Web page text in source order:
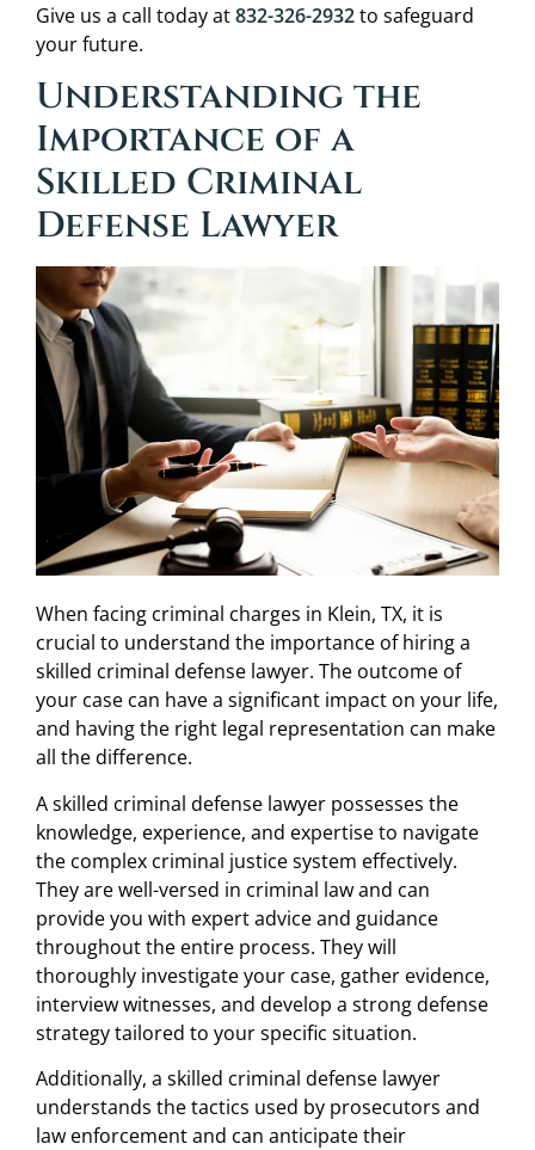
Give us a call today at832-326-2932to safeguard
your future.
Understanding the
Importance of a
Skilled Criminal
Defense Lawyer
When facing criminal charges in Klein, TX, it is
crucial to understand the importance of hiring a
skilled criminal defense lawyer. The outcome of
your case can have a significant impact on your life,
and having the right legal representation can make
all the difference.
A skilled criminal defense lawyer possesses the
knowledge, experience, and expertise to navigate
the complex criminal justice system effectively.
They are well-versed in criminal law and can
provide you with expert advice and guidance
throughout the entire process. They will
thoroughly investigate your case, gather evidence,
interview witnesses, and develop a strong defense
strategy tailored to your specific situation.
Additionally, a skilled criminal defense lawyer
understands the tactics used by prosecutors and
law enforcement and can anticipate their